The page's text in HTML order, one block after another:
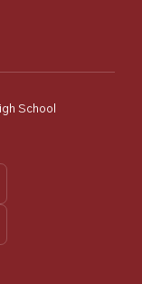
School